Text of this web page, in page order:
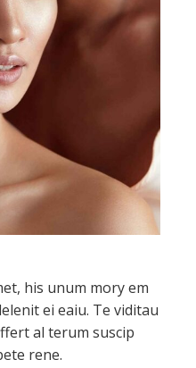
his unum mory em
ei eaiu. Te viditau
al terum suscip
rene.